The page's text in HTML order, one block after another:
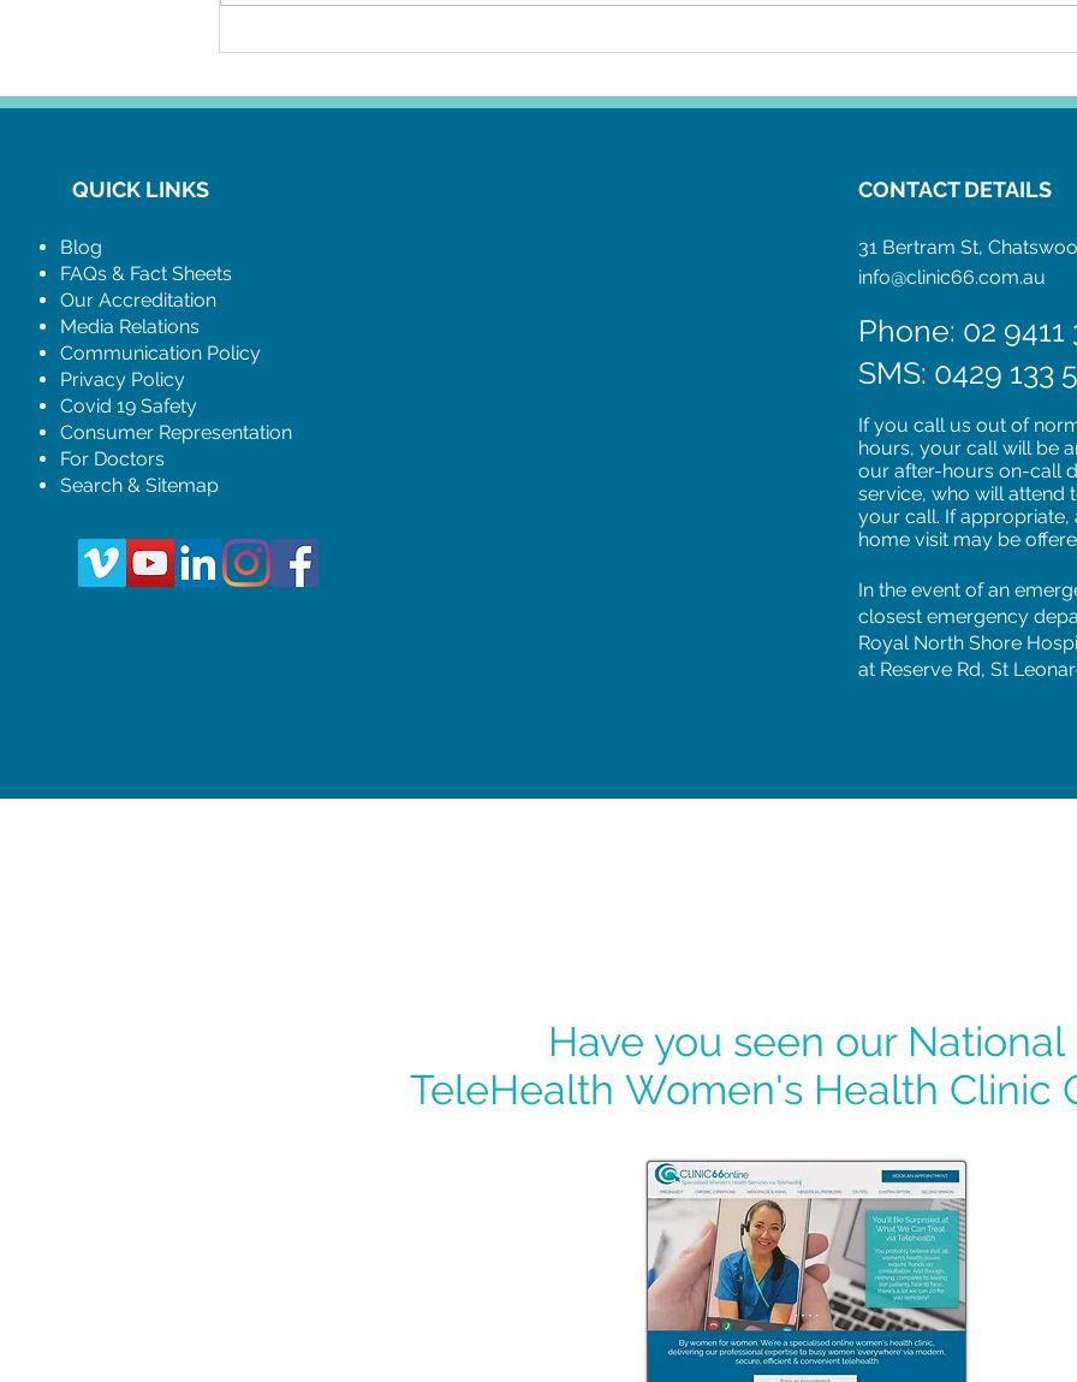
Day. Its got you covered!
QUICK LINKS
Blog
FAQs & Fact Sheets
Our Accreditation
Media Relations
Communication Policy
Privacy Policy
Covid 19 Safety
Consumer Representation
For Doctors
Search & Sitemap
CONTACT DETAILS
31 Bertram St,
info@clinic66.com.au
Phone: 02 9411
SMS: 0429 133
If you call us out of
hours, your call will be
our after-hours on-call
service, who will attend
your call. If appropriate,
home visit may be
In the event of an
closest emergency
Royal North Shore
at Reserve Rd, St
Have you seen our National
TeleHealth Women's Health Clinic